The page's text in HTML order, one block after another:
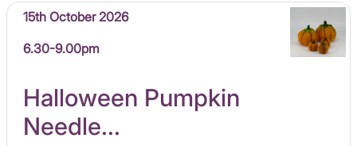
15th October 2026
6.30-9.00pm
Halloween Pumpkin
Needle...